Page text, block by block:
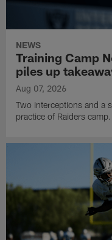
NEWS
Training Camp
piles up
Aug 07, 2026
Two interceptions and a
practice of Raiders camp.